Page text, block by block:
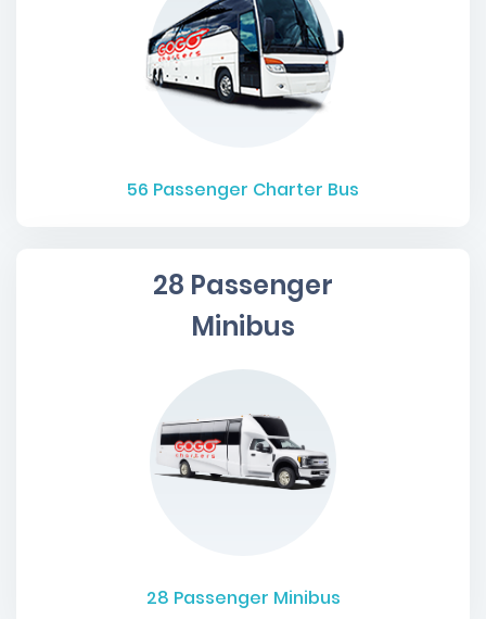
56 Passenger Charter Bus
28 Passenger
Minibus
28 Passenger Minibus